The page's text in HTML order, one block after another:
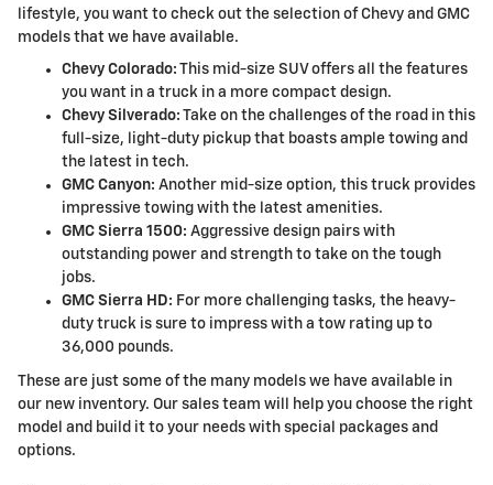
lifestyle, you want to check out the selection of Chevy and GMC
models that we have available.
Chevy Colorado: This mid-size SUV offers all the features
you want in a truck in a more compact design.
Chevy Silverado: Take on the challenges of the road in this
full-size, light-duty pickup that boasts ample towing and
the latest in tech.
GMC Canyon: Another mid-size option, this truck provides
impressive towing with the latest amenities.
GMC Sierra 1500: Aggressive design pairs with
outstanding power and strength to take on the tough
jobs.
GMC Sierra HD: For more challenging tasks, the heavy-
duty truck is sure to impress with a tow rating up to
36,000 pounds.
These are just some of the many models we have available in
our new inventory. Our sales team will help you choose the right
model and build it to your needs with special packages and
options.